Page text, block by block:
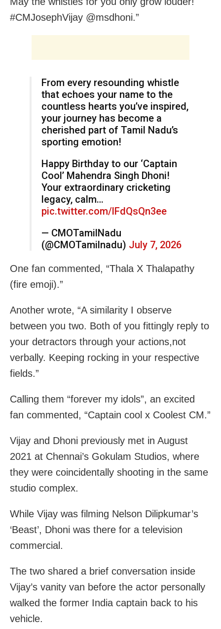
#CMJosephVijay‌ @msdhoni.”
From every resounding whistle
that echoes your name to the
countless hearts you’ve inspired,
your journey has become a
cherished part of Tamil Nadu’s
sporting emotion!
Happy Birthday to our ‘Captain
Cool’ Mahendra Singh Dhoni!
Your extraordinary cricketing
legacy, calm…
pic.twitter.com/lFdQsQn3ee
— CMOTamilNadu
(@CMOTamilnadu) July 7, 2026
One fan commented, “Thala X Thalapathy
(fire emoji).”
Another wrote, “A similarity I observe
between you two. Both of you fittingly reply to
your detractors through your actions,not
verbally. Keeping rocking in your respective
fields.”
Calling them “forever my idols”, an excited
fan commented, “Captain cool x Coolest CM.”
Vijay and Dhoni previously met in August
2021 at Chennai’s Gokulam Studios, where
they were coincidentally shooting in the same
studio complex.
While Vijay was filming Nelson Dilipkumar’s
‘Beast’, Dhoni was there for a television
commercial.
The two shared a brief conversation inside
Vijay’s vanity van before the actor personally
walked the former India captain back to his
vehicle.